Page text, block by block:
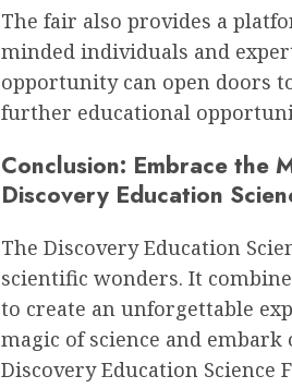
The fair also provides a
minded individuals and
opportunity can open doors
further educational
Conclusion: Embrace the
Discovery Education
The Discovery Education
scientific wonders. It
to create an unforgettable
magic of science and
Discovery Education Science